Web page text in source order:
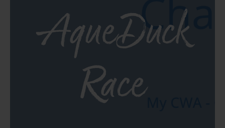
AqueDuck
Race